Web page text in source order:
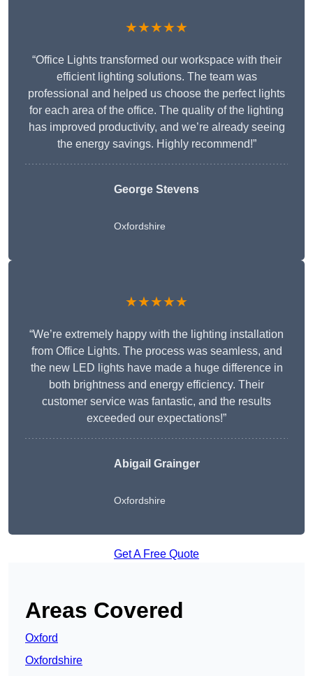
★★★★★
“Office Lights transformed our workspace with their
efficient lighting solutions. The team was
professional and helped us choose the perfect lights
for each area of the office. The quality of the lighting
has improved productivity, and we’re already seeing
the energy savings. Highly recommend!”
George Stevens
Oxfordshire
★★★★★
“We’re extremely happy with the lighting installation
from Office Lights. The process was seamless, and
the new LED lights have made a huge difference in
both brightness and energy efficiency. Their
customer service was fantastic, and the results
exceeded our expectations!”
Abigail Grainger
Oxfordshire
Get A Free Quote
Areas Covered
Oxford
Oxfordshire